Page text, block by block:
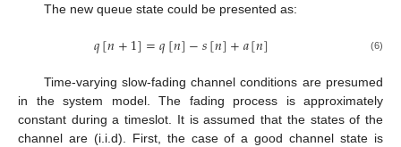
The new queue state could be presented as:
𝑞[𝑛+1]=𝑞[𝑛]−𝑠[𝑛]+𝑎[𝑛] (6)
Time-varying slow-fading channel conditions are presumed
in the system model. The fading process is approximately
constant during a timeslot. It is assumed that the states of the
channel are (i.i.d). First, the case of a good channel state is